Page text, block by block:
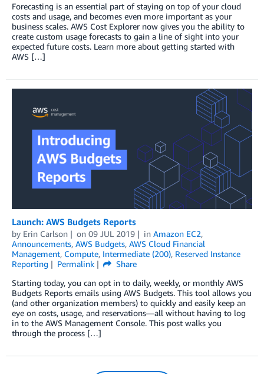
Forecasting is an essential part of staying on top of your cloud
costs and usage, and becomes even more important as your
business scales. AWS Cost Explorer now gives you the ability to
create custom usage forecasts to gain a line of sight into your
expected future costs. Learn more about getting started with
AWS […]
Launch: AWS Budgets Reports
by Erin Carlson on 09 JUL 2019 in Amazon EC2,
Announcements, AWS Budgets, AWS Cloud Financial
Management, Compute, Intermediate (200), Reserved Instance
Reporting
Permalink
Share
Starting today, you can opt in to daily, weekly, or monthly AWS
Budgets Reports emails using AWS Budgets. This tool allows you
(and other organization members) to quickly and easily keep an
eye on costs, usage, and reservations—all without having to log
in to the AWS Management Console. This post walks you
through the process […]